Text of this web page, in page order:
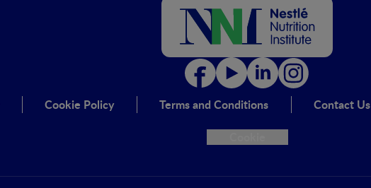
Cookie Policy Terms and Conditions Contact Us